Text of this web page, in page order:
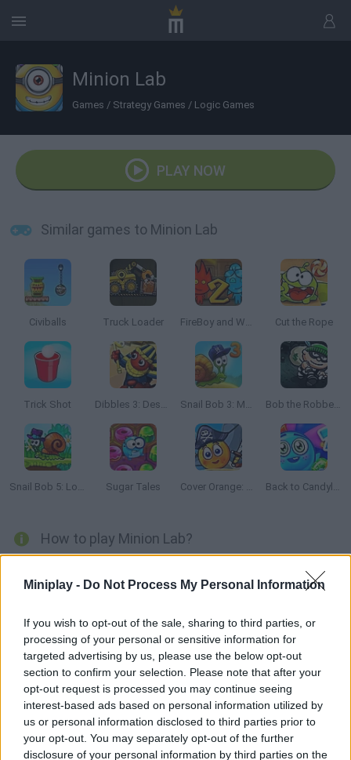
Miniplay - Do Not Process My Personal Information
If you wish to opt-out of the sale, sharing to third parties, or
processing of your personal or sensitive information for
targeted advertising by us, please use the below opt-out
section to confirm your selection. Please note that after your
opt-out request is processed you may continue seeing
interest-based ads based on personal information utilized by
us or personal information disclosed to third parties prior to
your opt-out. You may separately opt-out of the further
disclosure of your personal information by third parties on the
Minion Lab
Games / Strategy Games / Logic Games
PLAY NOW
Similar games to Minion Lab
Civiballs Truck Loader FireBoy and Watergirl 2: The Light Temple Cut the Rope
Trick Shot Dibbles 3: Desert Despair Snail Bob 3: Mysterious Island Bob the Robber 2
Snail Bob 5: Love Story Sugar Tales Cover Orange: Journey Pirates Back to Candyland: Episode 2
How to play Minion Lab?
your moves very carefully. Solve the puzzles and take them to
Tags
STRATEGY GAMES
GAME COLLECTIONS